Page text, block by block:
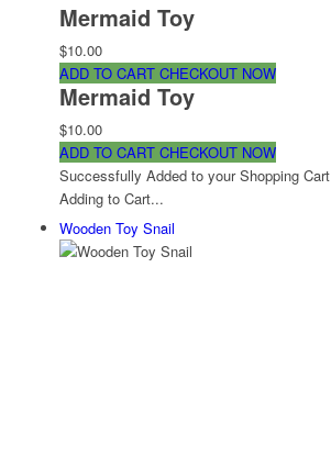
Mermaid Toy
$10.00
ADD TO CART CHECKOUT NOW
Mermaid Toy
$10.00
ADD TO CART CHECKOUT NOW
Successfully Added to your Shopping Cart
Adding to Cart...
Wooden Toy Snail